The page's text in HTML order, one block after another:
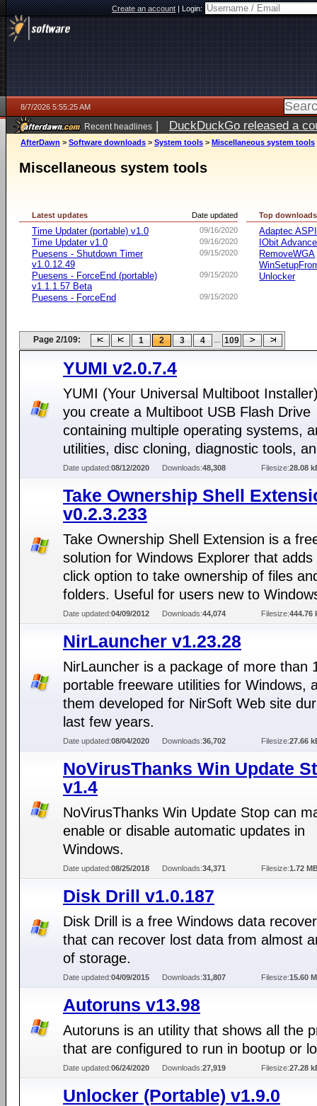
Create an account|Login:
8/7/2026 5:55:25 AM
Recent headlines | DuckDuckGo released a
ago
AfterDawn > Software downloads > System tools > Miscellaneous system tools
Miscellaneous system tools
Date updated
Latest updates
09/16/2020
Time Updater (portable) v1.0
09/16/2020
Time Updater v1.0
09/15/2020
Puesens - Shutdown Timer
v1.0.12.49
09/15/2020
Puesens - ForceEnd (portable)
v1.1.1.57 Beta
09/15/2020
Puesens - ForceEnd
Top downloads
Adaptec ASPI
IObit
RemoveWGA
Unlocker
Page 2/109: 1 2 3 4 ... 109
YUMI v2.0.7.4
YUMI (Your Universal Multiboot
you create a Multiboot USB Flash Drive
containing multiple operating systems,
utilities, disc cloning, diagnostic tools,
Date updated:08/12/2020 Downloads:48,308 Filesize:28.08
Take Ownership Shell
v0.2.3.233
Take Ownership Shell Extension is a
solution for Windows Explorer that
click option to take ownership of files
folders. Useful for users new to
Date updated:04/09/2012 Downloads:44,074 Filesize:444.76
NirLauncher v1.23.28
NirLauncher is a package of more than
portable freeware utilities for Windows,
them developed for NirSoft Web site
last few years.
Date updated:08/04/2020 Downloads:36,702 Filesize:27.66
NoVirusThanks Win Update
v1.4
NoVirusThanks Win Update Stop can
enable or disable automatic updates in
Windows.
Date updated:08/25/2018 Downloads:34,371 Filesize:1.72
Disk Drill v1.0.187
Disk Drill is a free Windows data
that can recover lost data from almost
of storage.
Date updated:04/09/2015 Downloads:31,807 Filesize:15.60
Autoruns v13.98
Autoruns is an utility that shows all the
that are configured to run in bootup or
Date updated:06/24/2020 Downloads:27,919 Filesize:27.28
Unlocker (Portable) v1.9.0